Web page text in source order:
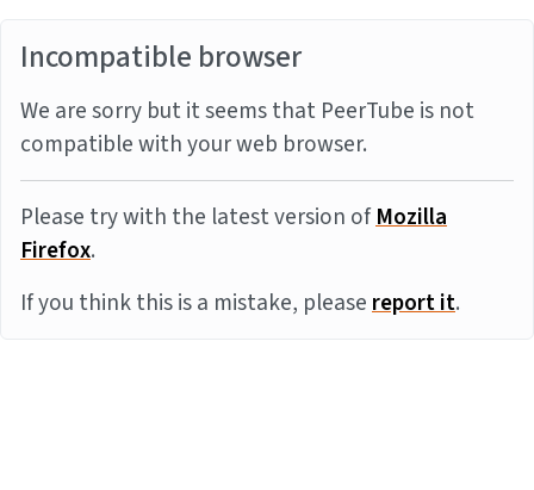
Incompatible browser
We are sorry but it seems that PeerTube is not
compatible with your web browser.
Please try with the latest version ofMozilla
Firefox.
If you think this is a mistake, pleasereport it.